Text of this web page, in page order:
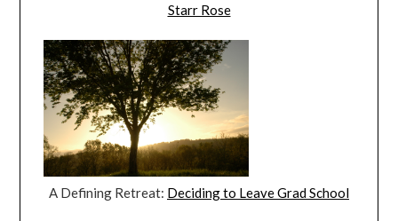
Starr Rose
A Defining Retreat: Deciding to Leave Grad School